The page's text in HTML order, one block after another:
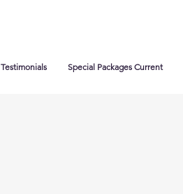
Testimonials Special Packages Current